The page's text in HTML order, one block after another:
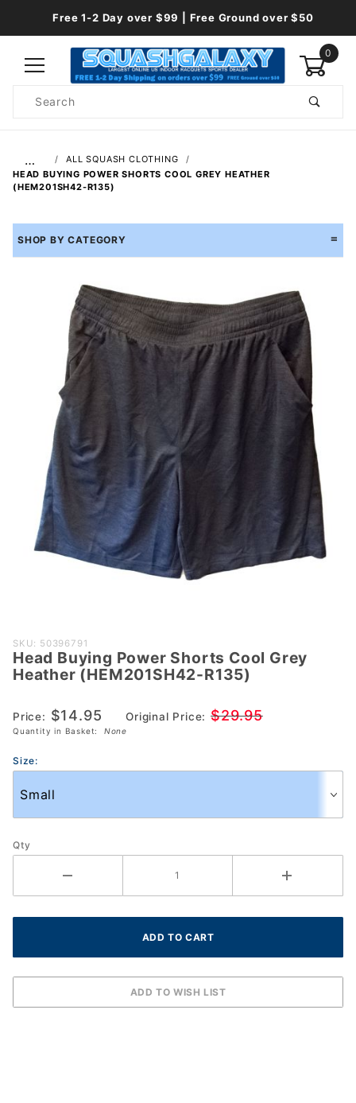
Free 1-2 Day over $99 | Free Ground over $50
0
Search
…
ALL SQUASH CLOTHING
HEAD BUYING POWER SHORTS COOL GREY HEATHER
(HEM201SH42-R135)
SHOP BY CATEGORY
Purchase Head
Buying Power
Shorts Cool
(HEM201SH42-
R135)
SKU: 50396791
Head Buying Power Shorts Cool Grey
Heather (HEM201SH42-R135)
Price: $14.95 Original Price: $29.95
Quantity in Basket: None
Size:
Qty